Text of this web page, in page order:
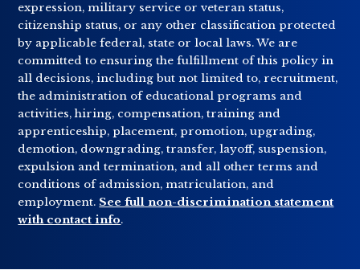
expression, military service or veteran status,
citizenship status, or any other classification protected
by applicable federal, state or local laws. We are
committed to ensuring the fulfillment of this policy in
all decisions, including but not limited to, recruitment,
the administration of educational programs and
activities, hiring, compensation, training and
apprenticeship, placement, promotion, upgrading,
demotion, downgrading, transfer, layoff, suspension,
expulsion and termination, and all other terms and
conditions of admission, matriculation, and
employment. See full non-discrimination statement
with contact info.